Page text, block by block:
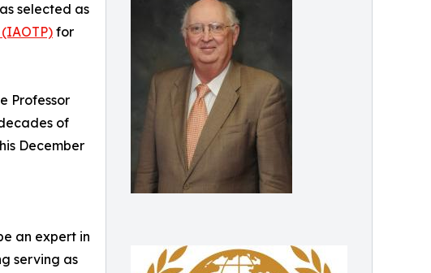
selected as
for
Professor
of
December
an expert in
serving as